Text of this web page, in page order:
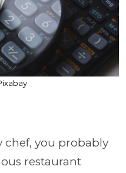
chef, you probably
restaurant